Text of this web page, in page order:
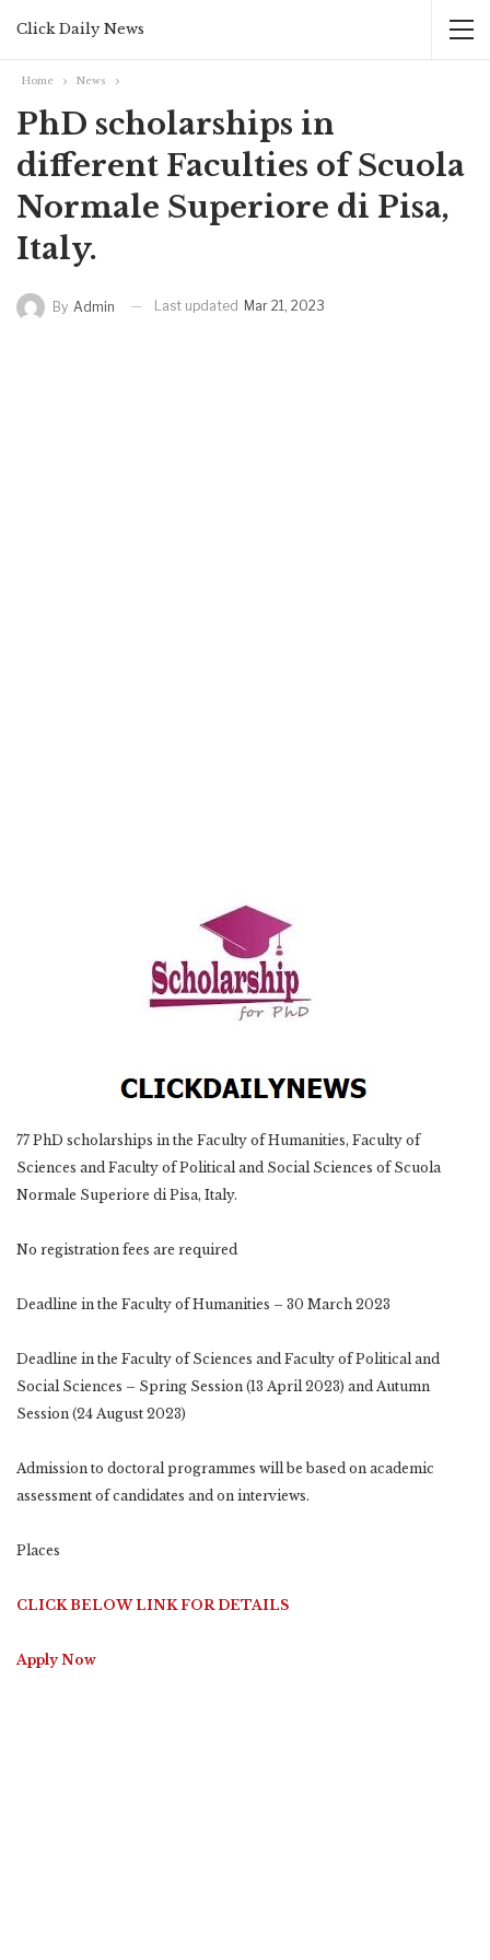
Click Daily News
Home News
PhD scholarships in
different Faculties of Scuola
Normale Superiore di Pisa,
Italy.
By Admin Last updated Mar 21, 2023
77 PhD scholarships in the Faculty of Humanities, Faculty of
Sciences and Faculty of Political and Social Sciences of Scuola
Normale Superiore di Pisa, Italy.
No registration fees are required
Deadline in the Faculty of Humanities – 30 March 2023
Deadline in the Faculty of Sciences and Faculty of Political and
Social Sciences – Spring Session (13 April 2023) and Autumn
Session (24 August 2023)
Admission to doctoral programmes will be based on academic
assessment of candidates and on interviews.
Places
CLICK BELOW LINK FOR DETAILS
Apply Now